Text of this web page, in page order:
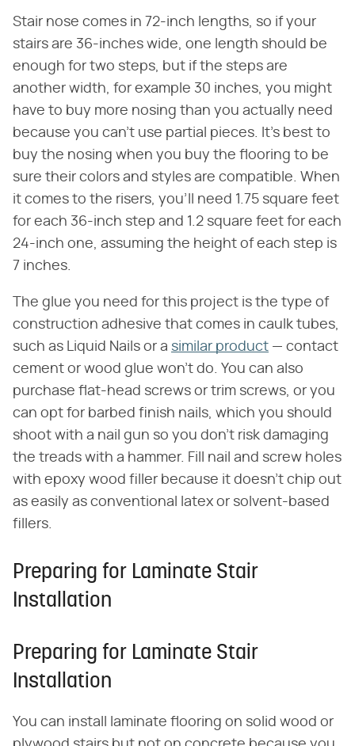
Stair nose comes in 72-inch lengths, so if your
stairs are 36-inches wide, one length should be
enough for two steps, but if the steps are
another width, for example 30 inches, you might
have to buy more nosing than you actually need
because you can't use partial pieces. It's best to
buy the nosing when you buy the flooring to be
sure their colors and styles are compatible. When
it comes to the risers, you'll need 1.75 square feet
for each 36-inch step and 1.2 square feet for each
24-inch one, assuming the height of each step is
7 inches.
The glue you need for this project is the type of
construction adhesive that comes in caulk tubes,
such as Liquid Nails or a similar product — contact
cement or wood glue won't do. You can also
purchase flat-head screws or trim screws, or you
can opt for barbed finish nails, which you should
shoot with a nail gun so you don't risk damaging
the treads with a hammer. Fill nail and screw holes
with epoxy wood filler because it doesn't chip out
as easily as conventional latex or solvent-based
fillers.
Preparing for Laminate Stair
Installation
Preparing for Laminate Stair
Installation
You can install laminate flooring on solid wood or